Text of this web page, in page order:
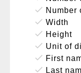
done Number
done Width
done Height
done Unit of
done First
done Last